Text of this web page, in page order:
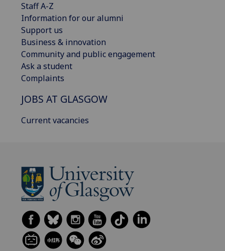
Staff A-Z
Information for our alumni
Support us
Business & innovation
Community and public engagement
Ask a student
Complaints
JOBS AT GLASGOW
Current vacancies